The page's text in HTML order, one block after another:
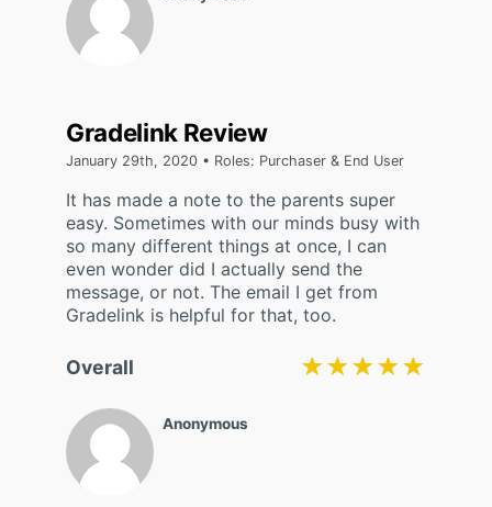
Anonymous
Overall ★★★★★
★★★★★
Gradelink Review
January 29th, 2020 • Roles: Purchaser & End User
It has made a note to the parents super
easy. Sometimes with our minds busy with
so many different things at once, I can
even wonder did I actually send the
message, or not. The email I get from
Gradelink is helpful for that, too.